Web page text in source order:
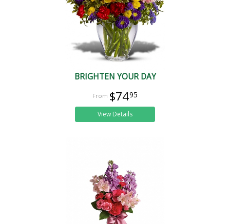
BRIGHTEN YOUR DAY
$7495
View Details